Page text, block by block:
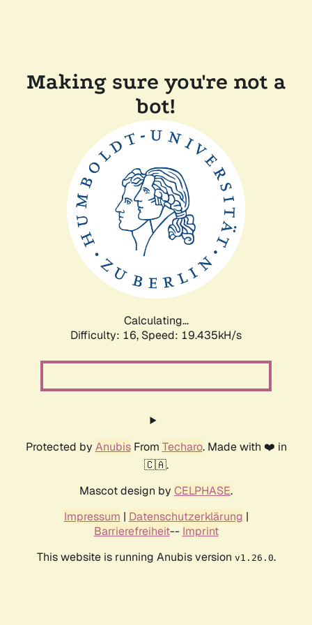
Making sure you're not a
bot!
Calculating...
Difficulty: 16, Speed: 19.435kH/s
Protected by AnubisFrom Techaro. Made with ❤️ in
🇨🇦.
Mascot design by CELPHASE.
Impressum | Datenschutzerklärung |
Barrierefreiheit-- Imprint
This website is running Anubis version v1.26.0.